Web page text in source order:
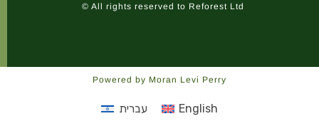
f
© All rights reserved to Reforest Ltd
Powered by Moran Levi Perry
עברית English